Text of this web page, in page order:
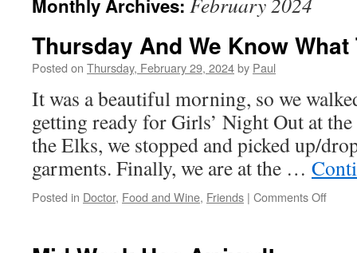
Monthly Archives:
Thursday And We Know
Posted on Thursday, February 29, 2024by Paul
It was a beautiful morning, so we
getting ready for Girls’ Night Out at
the Elks, we stopped and picked up/
garments. Finally, we are at the …
Posted in Doctor, Food and Wine, Friends | Comments Offon